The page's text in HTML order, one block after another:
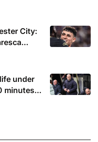
City:
under
minutes